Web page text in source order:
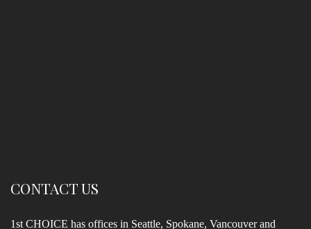
CONTACT US
1st CHOICE has offices in Seattle, Spokane, Vancouver and